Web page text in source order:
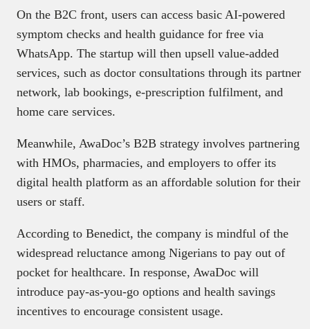
On the B2C front, users can access basic AI-powered
symptom checks and health guidance for free via
WhatsApp. The startup will then upsell value-added
services, such as doctor consultations through its partner
network, lab bookings, e-prescription fulfilment, and
home care services.
Meanwhile, AwaDoc’s B2B strategy involves partnering
with HMOs, pharmacies, and employers to offer its
digital health platform as an affordable solution for their
users or staff.
According to Benedict, the company is mindful of the
widespread reluctance among Nigerians to pay out of
pocket for healthcare. In response, AwaDoc will
introduce pay-as-you-go options and health savings
incentives to encourage consistent usage.